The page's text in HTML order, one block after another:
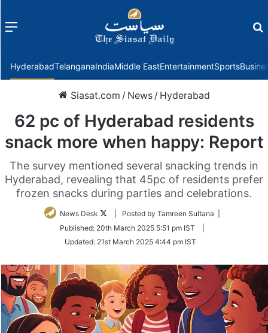
Menu
HyderabadTelanganaIndiaMiddle EastEntertainmentSports
Siasat.com / News / Hyderabad
62 pc of Hyderabad residents
snack more when happy: Report
The survey mentioned several snacking trends in
Hyderabad, revealing that 45pc of residents prefer
frozen snacks during parties and celebrations.
News Desk
Follow
Twitter
| Posted by Tamreen Sultana |
Published: 20th March 2025 5:51 pm IST
Updated: 21st March 2025 4:44 pm IST